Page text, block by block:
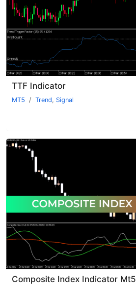
TTF Indicator
MT5 Trend, Signal
Composite Index Indicator Mt5